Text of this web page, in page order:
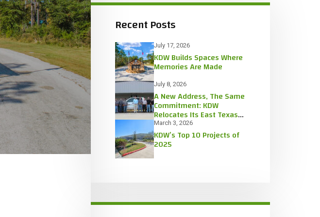
Recent Posts
July 17, 2026
KDW Builds Spaces Where
Memories Are Made
July 8, 2026
A New Address, The Same
Commitment: KDW
Relocates Its East Texas
Office
March 3, 2026
KDW’s Top 10 Projects of
2025